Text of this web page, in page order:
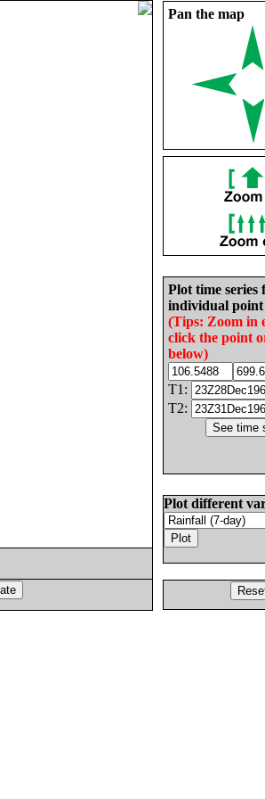
Pan the map
Plot time series
individual point
(Tips: Zoom in
click the point
below)
T1:
T2:
Plot different